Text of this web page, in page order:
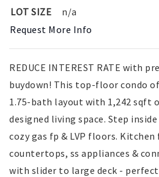
LOT SIZE
n/a
Request More Info
REDUCE INTEREST RATE with
buydown! This top-floor condo
1.75-bath layout with 1,242
designed living space. Step
cozy gas fp & LVP floors.
countertops, ss appliances &
with slider to large deck -